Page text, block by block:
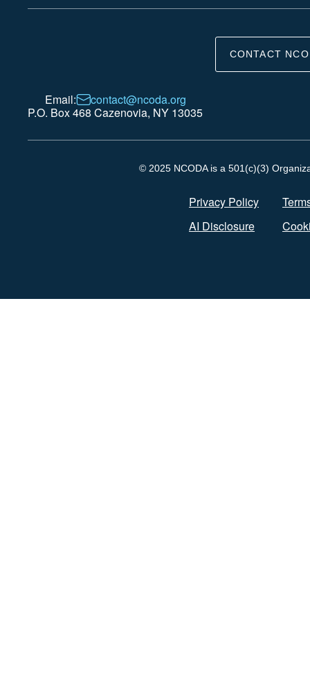
CONTACT
Email:
contact@ncoda.org
P.O. Box 468 Cazenovia, NY 13035
© 2025 NCODA is a 501(c)(3)
Privacy Policy
AI Disclosure